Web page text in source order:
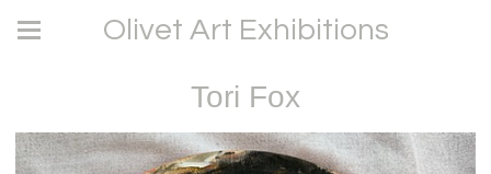
Olivet Art Exhibitions
Tori Fox